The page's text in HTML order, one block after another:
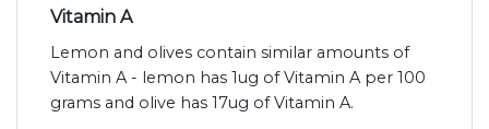
Vitamin A
Lemon and olives contain similar amounts of
Vitamin A - lemon has 1ug of Vitamin A per 100
grams and olive has 17ug of Vitamin A.